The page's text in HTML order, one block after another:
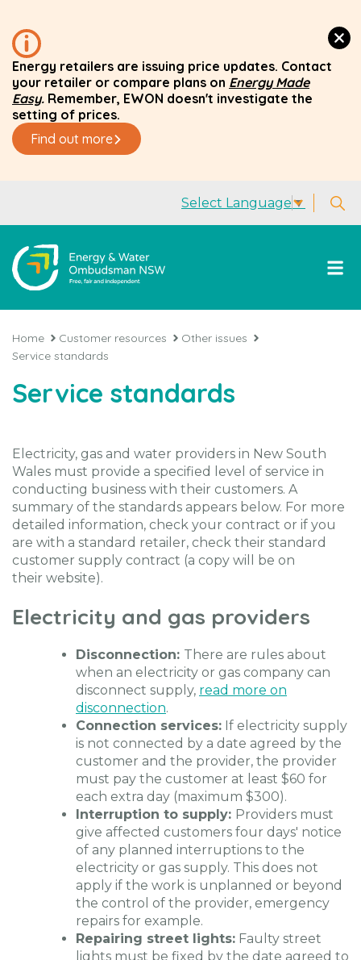
Energy retailers are issuing price updates. Contact
your retailer or compare plans on Energy Made
Easy. Remember, EWON doesn't investigate the
setting of prices.
Find out more
Select Language▼
Home Customer resources
Other issues
Service standards
Service standards
Electricity, gas and water providers in New South
Wales must provide a specified level of service in
conducting business with their customers. A
summary of the standards appears below. For more
detailed information, check your contract or if you
are with a standard retailer, check their standard
customer supply contract (a copy will be on
their website).
Electricity and gas providers
Disconnection: There are rules about
when an electricity or gas company can
disconnect supply, read more on
disconnection.
Connection services: If electricity supply
is not connected by a date agreed by the
customer and the provider, the provider
must pay the customer at least $60 for
each extra day (maximum $300).
Interruption to supply: Providers must
give affected customers four days' notice
of any planned interruptions to the
electricity or gas supply. This does not
apply if the work is unplanned or beyond
the control of the provider, emergency
repairs for example.
Repairing street lights: Faulty street
lights must be fixed by the date agreed to